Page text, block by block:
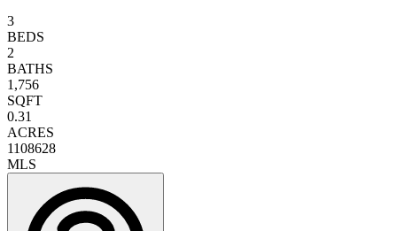
3
BEDS
2
BATHS
1,756
SQFT
0.31
ACRES
1108628
MLS